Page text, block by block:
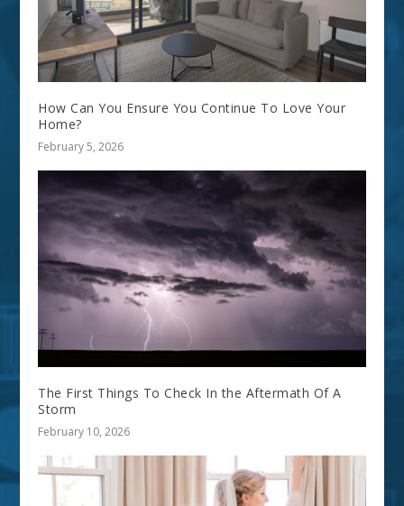
How Can You Ensure You Continue To Love Your
Home?
February 5, 2026
The First Things To Check In the Aftermath Of A
Storm
February 10, 2026